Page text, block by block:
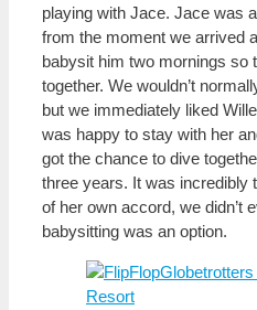
playing with Jace. Jace was
from the moment we arrived
babysit him two mornings so
together. We wouldn’t
but we immediately liked
was happy to stay with her
got the chance to dive
three years. It was incredibly
of her own accord, we didn’t
babysitting was an option.